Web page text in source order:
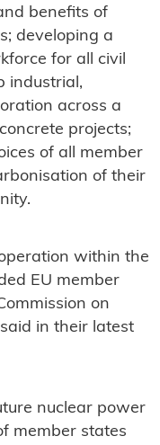
benefits of
developing a
for all civil
industrial,
across a
projects;
of all member
of their
within the
EU member
on
in their latest
nuclear power
member states